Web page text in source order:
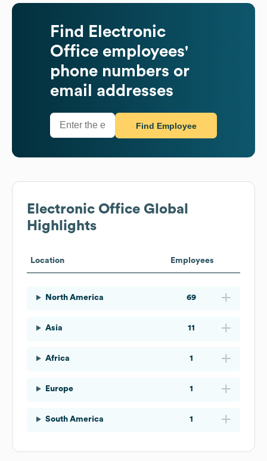
Find
Electronic
Office employees'
phone numbers or
email addresses
Find Employee
Electronic Office Global
Highlights
Location Employees
North America 69
Asia 11
Africa 1
Europe 1
South America 1